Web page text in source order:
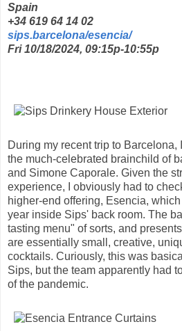
Spain
+34 619 64 14 02
sips.barcelona/esencia/
Fri 10/18/2024, 09:15p-10:55p
During my recent trip to Barcelona,
the much-celebrated brainchild of
and Simone Caporale. Given the
experience, I obviously had to
higher-end offering, Esencia,
year inside Sips' back room. The
tasting menu" of sorts, and
are essentially small, creative,
cocktails. Curiously, this was
Sips, but the team apparently had
of the pandemic.